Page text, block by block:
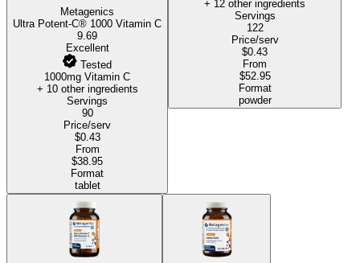
Metagenics
Ultra Potent-C® 1000 Vitamin C
9.69
Excellent
Tested
1000mg Vitamin C
+ 10 other ingredients
Servings
90
Price/serv
$0.43
From
$38.95
Format
tablet
+ 12 other ingredients
Servings
122
Price/serv
$0.43
From
$52.95
Format
powder